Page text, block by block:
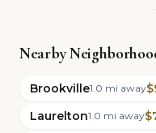
Nearby
Brookville1.0 mi away
Laurelton1.0 mi away